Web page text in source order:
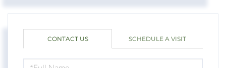
CONTACT US SCHEDULE A VISIT